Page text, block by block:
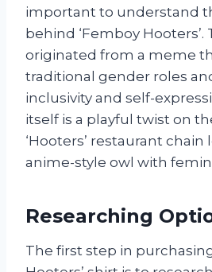
important to understand
behind ‘Femboy Hooters’.
originated from a meme
traditional gender roles
inclusivity and self-
itself is a playful twist on
‘Hooters’ restaurant
anime-style owl with
Researching
The first step in